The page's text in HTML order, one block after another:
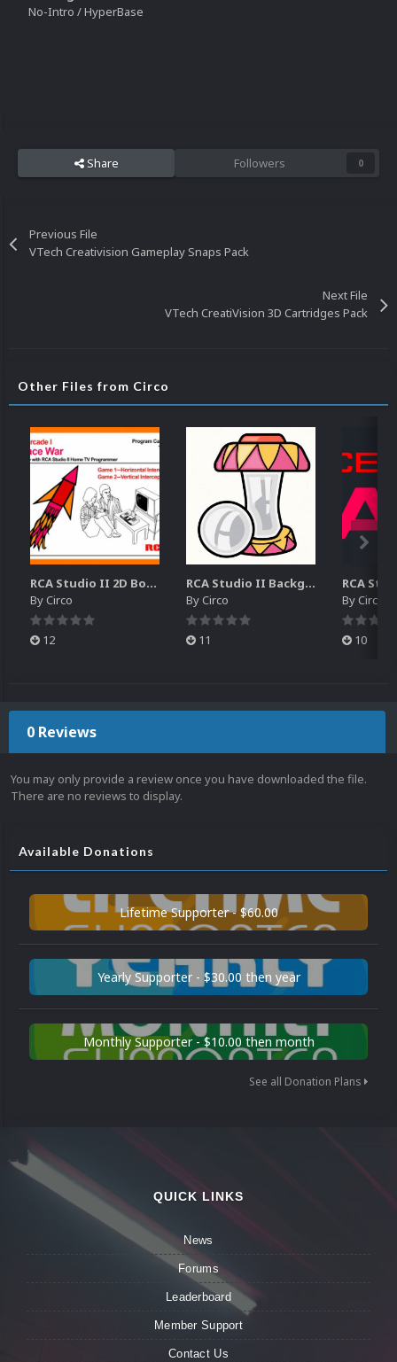
No-Intro / HyperBase
Share Followers 0
Previous File
VTech Creativision Gameplay Snaps Pack
Next File
VTech CreatiVision 3D Cartridges Pack
Other Files from Circo
RCA Studio II 2D Boxes Pack (14)
ByCirco
12
RCA Studio II Backgrounds Pack (15)
ByCirco
11
ByCirco
10
0 Reviews
You may only provide a review once you have downloaded the file.
There are no reviews to display.
Available Donations
Lifetime Supporter - $60.00
Yearly Supporter - $30.00 then year
Monthly Supporter - $10.00 then month
See all Donation Plans
QUICK LINKS
News
Forums
Leaderboard
Member Support
Contact Us